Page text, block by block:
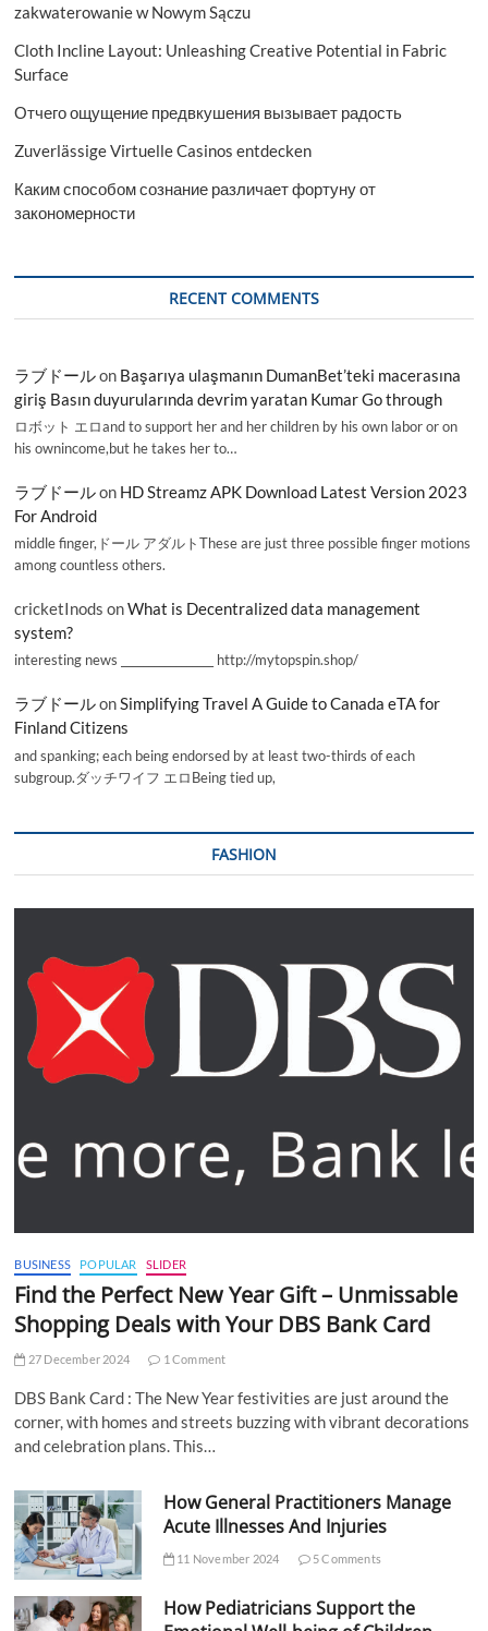
zakwaterowanie w Nowym Sączu
Cloth Incline Layout: Unleashing Creative Potential in Fabric
Surface
Отчего ощущение предвкушения вызывает радость
Zuverlässige Virtuelle Casinos entdecken
Каким способом сознание различает фортуну от
закономерности
RECENT COMMENTS
ラブドールon Başarıya ulaşmanın DumanBet’teki macerasına
giriş Basın duyurularında devrim yaratan Kumar Go through
ロボット エロand to support her and her children by his own labor or on
his ownincome,but he takes her to…
ラブドールon HD Streamz APK Download Latest Version 2023
For Android
middle finger,ドール アダルトThese are just three possible finger motions
among countless others.
cricketInods onWhat is Decentralized data management
system?
interesting news _________________ http://mytopspin.shop/
ラブドールonSimplifying Travel A Guide to Canada eTA for
Finland Citizens
and spanking; each being endorsed by at least two-thirds of each
subgroup.ダッチワイフ エロBeing tied up,
FASHION
BUSINESS POPULAR SLIDER
Find the Perfect New Year Gift – Unmissable
Shopping Deals with Your DBS Bank Card
27 December 2024 1 Comment
DBS Bank Card : The New Year festivities are just around the
corner, with homes and streets buzzing with vibrant decorations
and celebration plans. This…
How General Practitioners Manage
Acute Illnesses And Injuries
11 November 2024 5 Comments
How Pediatricians Support the